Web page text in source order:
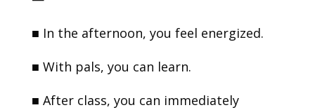
■ In the afternoon, you feel energized.
■ With pals, you can learn.
■ After class, you can immediately